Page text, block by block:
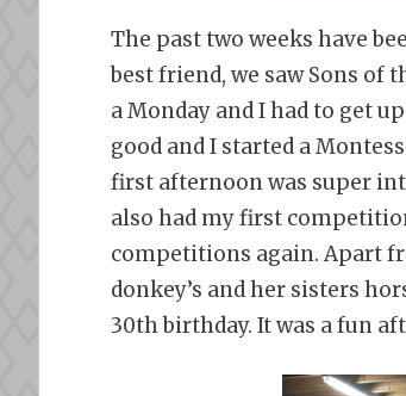
The past two weeks have
best friend, we saw Sons of
a Monday and I had to get
good and I started a
first afternoon was super
also had my first
competitions again. Apart
donkey’s and her sisters
30th birthday. It was a fun